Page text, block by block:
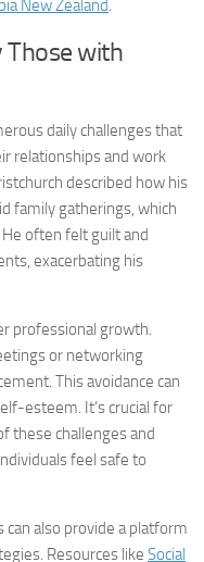
New Zealand.
Those with
daily challenges that
relationships and work
described how his
family gatherings, which
often felt guilt and
exacerbating his
professional growth.
or networking
This avoidance can
esteem. It’s crucial for
these challenges and
feel safe to
also provide a platform
Resources like Social